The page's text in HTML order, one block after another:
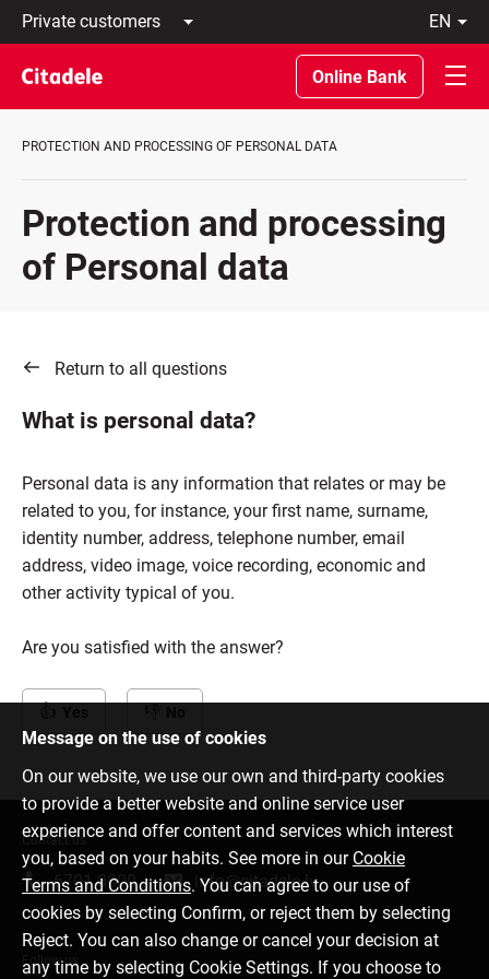
Private
customers
Business
customers
Private
About
REWARDS
en
Latviski
По-
русски
In
Online Bank
PROTECTION AND PROCESSING OF PERSONAL DATA
Protection and processing
of Personal data
Return to all questions
What is personal data?
Personal data is any information that relates or may be
related to you, for instance, your first name, surname,
identity number, address, telephone number, email
address, video image, voice recording, economic and
other activity typical of you.
Are you satisfied with the answer?
Message on the use of cookies
On our website, we use our own and third-party cookies
to provide a better website and online service user
experience and offer content and services which interest
you, based on your habits. See more in our Cookie
Terms and Conditions. You can agree to our use of
cookies by selecting Confirm, or reject them by selecting
Reject. You can also change or cancel your decision at
any time by selecting Cookie Settings. If you choose to
Contact us
6701 0000 info@citadele.lv
Follow us